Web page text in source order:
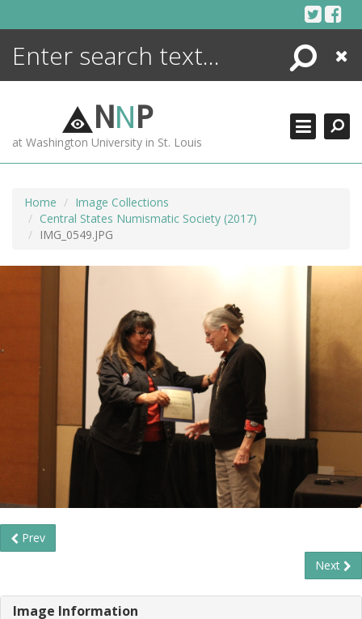
Search
Close
NNP
at Washington University in St. Louis
Home
Image Collections
Central States Numismatic Society (2017)
IMG_0549.JPG
Prev
Next
Image Information
ENCYCLOPEDIA
MORE +
ADVANCED SEARCHING